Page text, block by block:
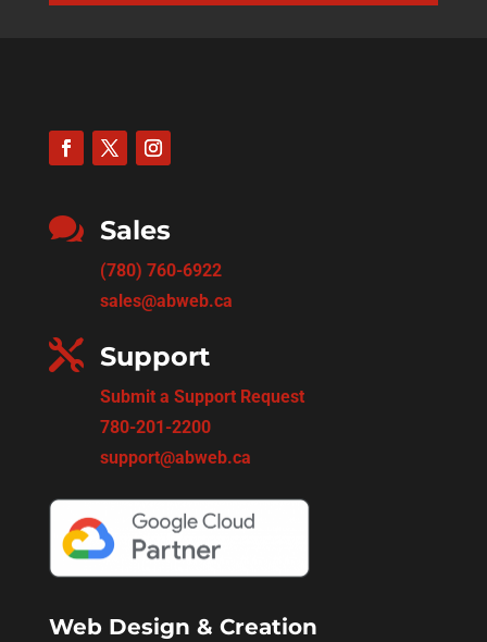
 Sales
(780) 760-6922
sales@abweb.ca
 Support
Submit a Support Request
780-201-2200
support@abweb.ca
Web Design & Creation